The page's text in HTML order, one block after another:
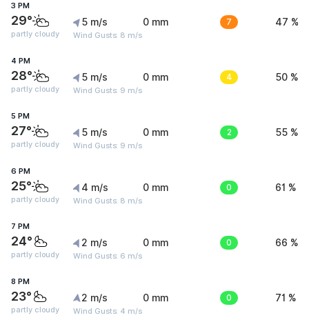
3 PM
29°
partly cloudy
5 m/s
Wind Gusts: 8 m/s
0 mm 7 47 %
4 PM
28°
partly cloudy
5 m/s
Wind Gusts: 9 m/s
0 mm 4 50 %
5 PM
27°
partly cloudy
5 m/s
Wind Gusts: 9 m/s
0 mm 2 55 %
6 PM
25°
partly cloudy
4 m/s
Wind Gusts: 8 m/s
0 mm 0 61 %
7 PM
24°
partly cloudy
2 m/s
Wind Gusts: 6 m/s
0 mm 0 66 %
8 PM
23°
partly cloudy
2 m/s
Wind Gusts: 4 m/s
0 mm 0 71 %